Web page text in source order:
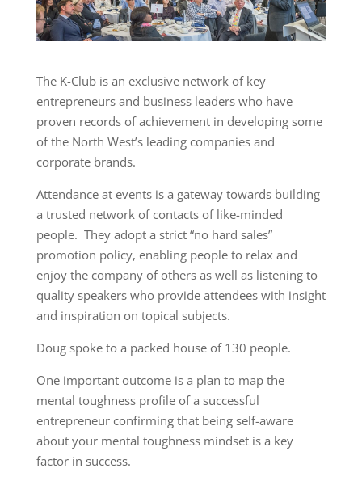
The K-Club is an exclusive network of key
entrepreneurs and business leaders who have
proven records of achievement in developing some
of the North West’s leading companies and
corporate brands.
Attendance at events is a gateway towards building
a trusted network of contacts of like-minded
people. They adopt a strict “no hard sales”
promotion policy, enabling people to relax and
enjoy the company of others as well as listening to
quality speakers who provide attendees with insight
and inspiration on topical subjects.
Doug spoke to a packed house of 130 people.
One important outcome is a plan to map the
mental toughness profile of a successful
entrepreneur confirming that being self-aware
about your mental toughness mindset is a key
factor in success.